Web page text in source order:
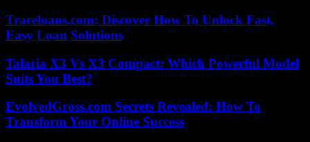
Traceloans.com: Discover How To Unlock Fast,
Easy Loan Solutions
Talaria X3 Vs X3 Compact: Which Powerful Model
Suits You Best?
EvolvedGross.com Secrets Revealed: How To
Transform Your Online Success